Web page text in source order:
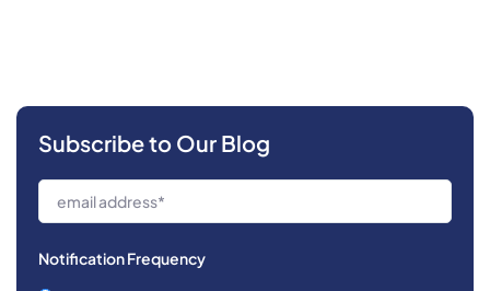
Subscribe to Our Blog
Notification Frequency